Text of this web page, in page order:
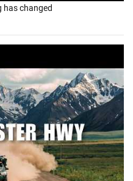
has changed